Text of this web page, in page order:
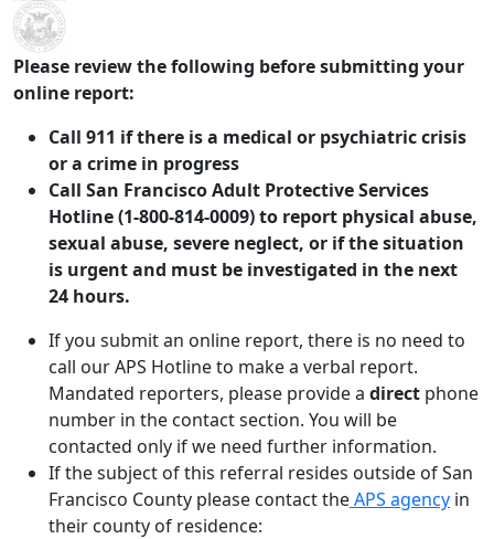
Skip to main content
Please review the following before submitting your
online report:
Call 911 if there is a medical or psychiatric crisis
or a crime in progress
Call San Francisco Adult Protective Services
Hotline (1-800-814-0009) to report physical abuse,
sexual abuse, severe neglect, or if the situation
is urgent and must be investigated in the next
24 hours.
If you submit an online report, there is no need to
call our APS Hotline to make a verbal report.
Mandated reporters, please provide a direct phone
number in the contact section. You will be
contacted only if we need further information.
If the subject of this referral resides outside of San
Francisco County please contact theAPS agency in
their county of residence: